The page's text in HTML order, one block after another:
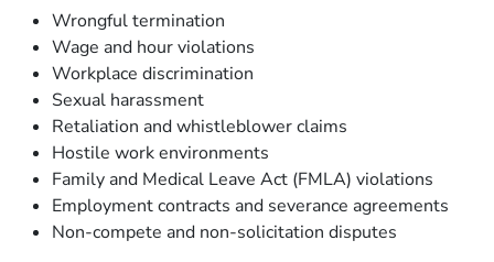
Wrongful termination
Wage and hour violations
Workplace discrimination
Sexual harassment
Retaliation and whistleblower claims
Hostile work environments
Family and Medical Leave Act (FMLA) violations
Employment contracts and severance agreements
Non-compete and non-solicitation disputes